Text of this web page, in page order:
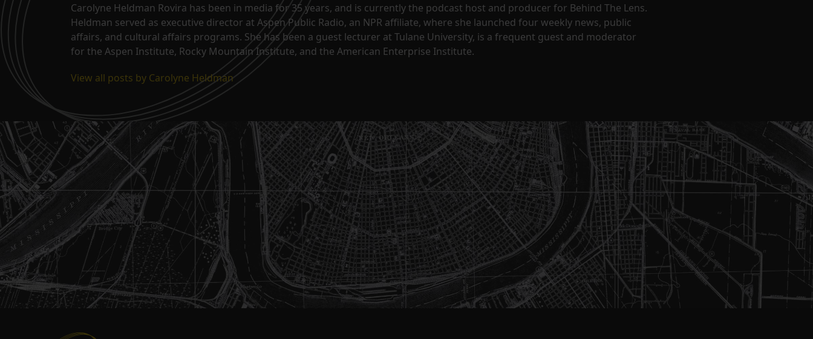
Carolyne Heldman Rovira has been in media for 35 years, and is currently the podcast host and producer for Behind The Lens.
Heldman served as executive director at Aspen Public Radio, an NPR affiliate, where she launched four weekly news, public
affairs, and cultural affairs programs. She has been a guest lecturer at Tulane University, is a frequent guest and moderator
for the Aspen Institute, Rocky Mountain Institute, and the American Enterprise Institute.
View all posts by Carolyne Heldman